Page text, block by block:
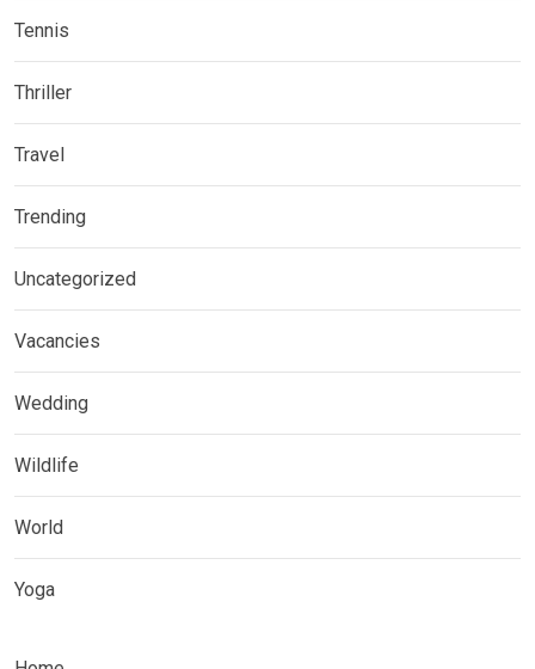
Tennis
Thriller
Travel
Trending
Uncategorized
Vacancies
Wedding
Wildlife
World
Yoga